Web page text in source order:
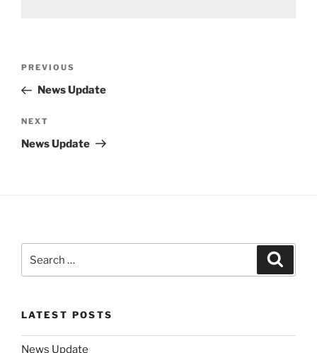
Previous
Post
PREVIOUS
News Update
Next
Post
NEXT
News Update
LATEST POSTS
News Update